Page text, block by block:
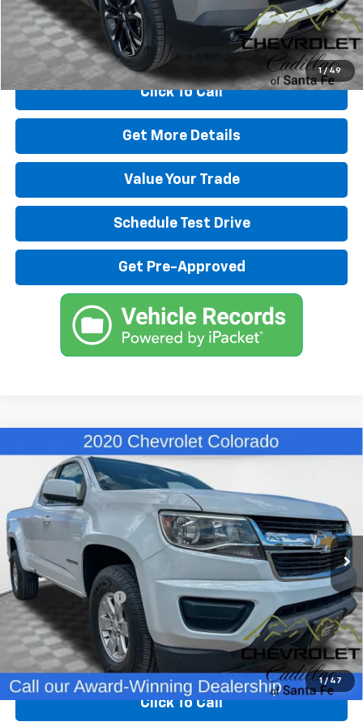
1 / 49
Internet Price $24,480
Start Buying Process
Click To Call
Get More Details
Value Your Trade
Schedule Test Drive
Get Pre-Approved
1 / 47
Chevrolet Colorado 2WD Work
1GCHSBEA9L1247381Stock:X13037Model:12M53
39,225 mi Ext. Int.
$24,480
BEST PRICE
Less
Retail Price
$23,991
Dealer Transfer Fee
+$489
Internet Price $24,480
Start Buying Process
Click To Call
Compare Vehicle